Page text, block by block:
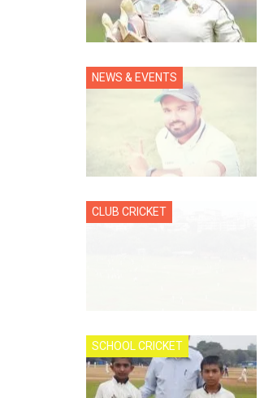
NEWS & EVENTS
CLUB CRICKET
SCHOOL CRICKET